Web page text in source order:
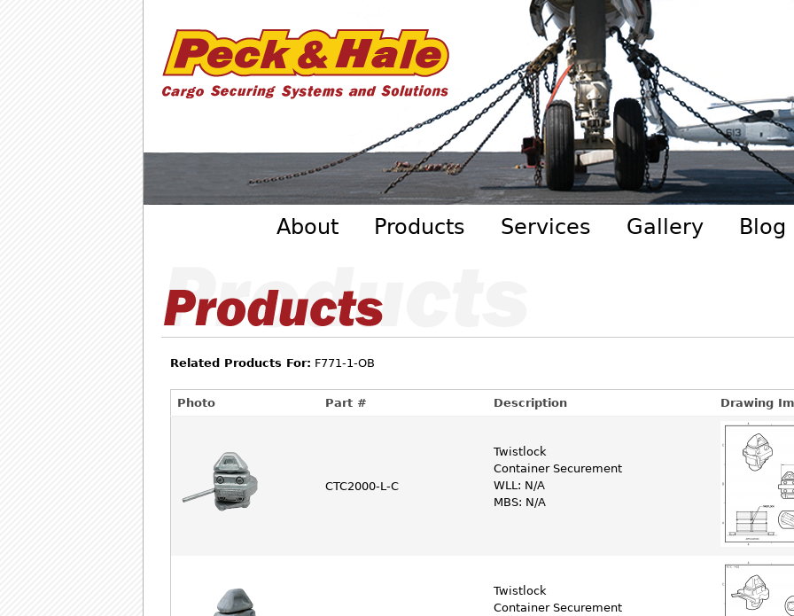
Skip to main content
Securing
Systems
- Peck
About Products Services Gallery Blog
Related Products For: F771-1-OB
Photo Part # Description Drawing
CTC2000-L-C
Twistlock
Container Securement
WLL: N/A
MBS: N/A
Twistlock
Container Securement